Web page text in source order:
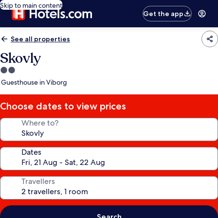
Skip to main content
Get the app
See all properties
Skovly
2.0
star
Guesthouse in Viborg
Choose dates to view prices
Where to?
Dates
Travellers